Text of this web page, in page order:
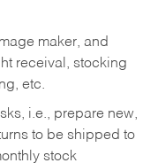
maker, and
receival, stocking
etc.
i.e., prepare new,
to be shipped to
stock